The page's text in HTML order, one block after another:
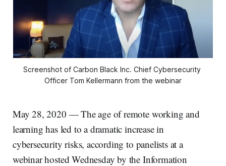
Screenshot of Carbon Black Inc. Chief Cybersecurity
Officer Tom Kellermann from the webinar
May 28, 2020 — The age of remote working and
learning has led to a dramatic increase in
cybersecurity risks, according to panelists at a
webinar hosted Wednesday by the Information